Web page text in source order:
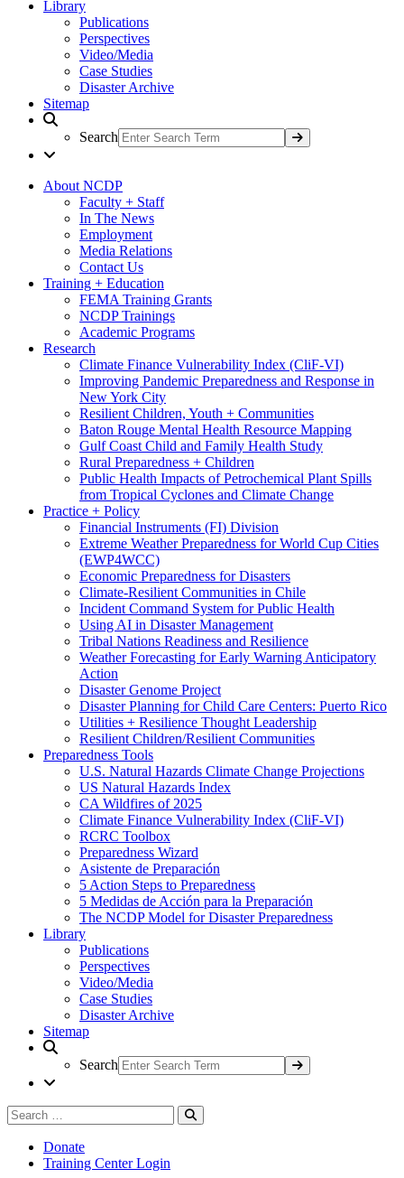
Library
Publications
Perspectives
Video/Media
Case Studies
Disaster Archive
Sitemap
Search
About NCDP
Faculty + Staff
In The News
Employment
Media Relations
Contact Us
Training + Education
FEMA Training Grants
NCDP Trainings
Academic Programs
Research
Climate Finance Vulnerability Index (CliF-VI)
Improving Pandemic Preparedness and Response in
New York City
Resilient Children, Youth + Communities
Baton Rouge Mental Health Resource Mapping
Gulf Coast Child and Family Health Study
Rural Preparedness + Children
Public Health Impacts of Petrochemical Plant Spills
from Tropical Cyclones and Climate Change
Practice + Policy
Financial Instruments (FI) Division
Extreme Weather Preparedness for World Cup Cities
(EWP4WCC)
Economic Preparedness for Disasters
Climate-Resilient Communities in Chile
Incident Command System for Public Health
Using AI in Disaster Management
Tribal Nations Readiness and Resilience
Weather Forecasting for Early Warning Anticipatory
Action
Disaster Genome Project
Disaster Planning for Child Care Centers: Puerto Rico
Utilities + Resilience Thought Leadership
Resilient Children/Resilient Communities
Preparedness Tools
U.S. Natural Hazards Climate Change Projections
US Natural Hazards Index
CA Wildfires of 2025
Climate Finance Vulnerability Index (CliF-VI)
RCRC Toolbox
Preparedness Wizard
Asistente de Preparación
5 Action Steps to Preparedness
5 Medidas de Acción para la Preparación
The NCDP Model for Disaster Preparedness
Library
Publications
Perspectives
Video/Media
Case Studies
Disaster Archive
Sitemap
Search
Search
for:
Donate
Training Center Login